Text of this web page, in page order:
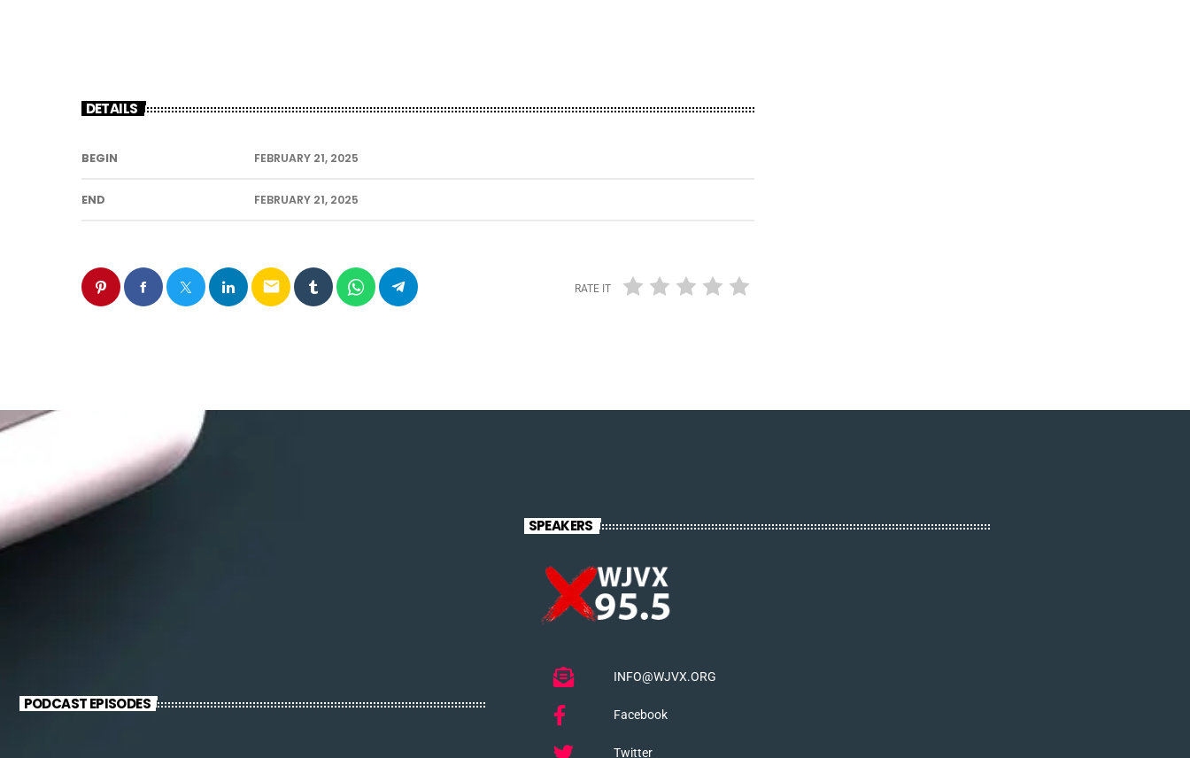
DETAILS
BEGIN FEBRUARY 21, 2025
END FEBRUARY 21, 2025
email RATE IT
PODCAST EPISODES
SPEAKERS
INFO@WJVX.ORG
Facebook
Twitter